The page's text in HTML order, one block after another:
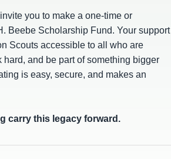
you to make a one-time or
Beebe Scholarship Fund. Your support
Scouts accessible to all who are
and be part of something bigger
is easy, secure, and makes an
carry this legacy forward.